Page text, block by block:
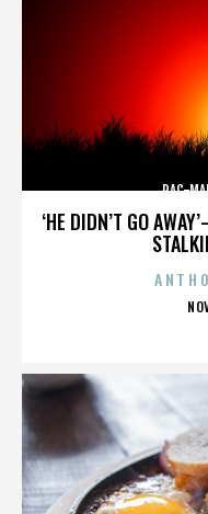
‘HE DIDN’T GO
PAC-